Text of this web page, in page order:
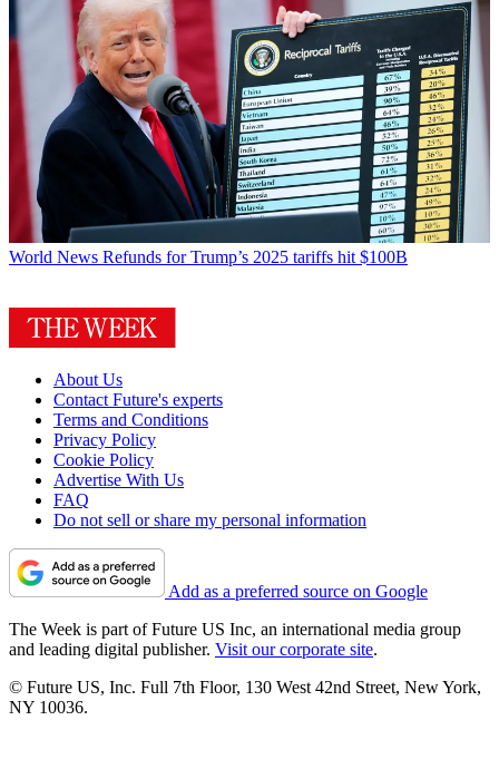
World News Refunds for Trump’s 2025 tariffs hit $100B
About Us
Contact Future's experts
Terms and Conditions
Privacy Policy
Cookie Policy
Advertise With Us
FAQ
Do not sell or share my personal information
Add as a preferred source on Google
The Week is part of Future US Inc, an international media group
and leading digital publisher. Visit our corporate site.
© Future US, Inc. Full 7th Floor, 130 West 42nd Street, New York,
NY 10036.